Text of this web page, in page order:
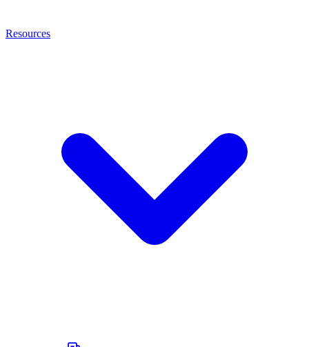
Resources